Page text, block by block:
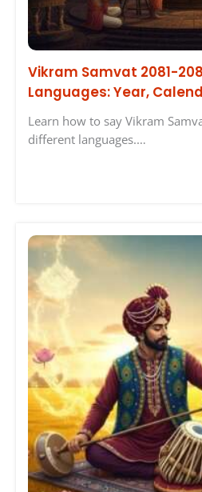
Vikram Samvat 2081-
Languages: Year,
Learn how to say Vikram
different languages.…